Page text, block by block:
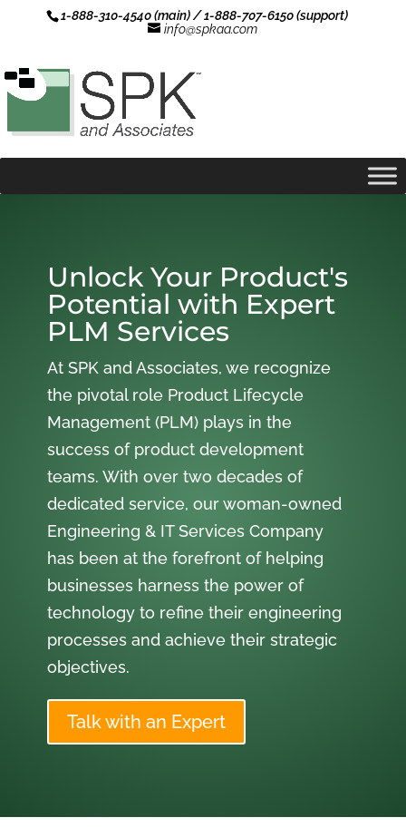
1-888-310-4540 (main) / 1-888-707-6150 (support)
info@spkaa.com
Unlock Your Product's
Potential with Expert
PLM Services
At SPK and Associates, we recognize
the pivotal role Product Lifecycle
Management (PLM) plays in the
success of product development
teams. With over two decades of
dedicated service, our woman-owned
Engineering & IT Services Company
has been at the forefront of helping
businesses harness the power of
technology to refine their engineering
processes and achieve their strategic
objectives.
Talk with an Expert